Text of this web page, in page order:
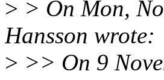
> > On Mon,
Hansson wrote:
> >> On 9